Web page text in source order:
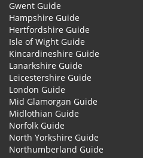
Gwent Guide
Hampshire Guide
Hertfordshire Guide
Isle of Wight Guide
Kincardineshire Guide
Lanarkshire Guide
Leicestershire Guide
London Guide
Mid Glamorgan Guide
Midlothian Guide
Norfolk Guide
North Yorkshire Guide
Northumberland Guide